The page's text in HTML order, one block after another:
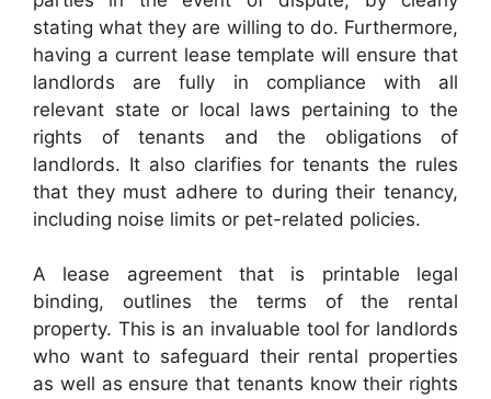
stating what they are willing to do. Furthermore,
having a current lease template will ensure that
landlords are fully in compliance with all
relevant state or local laws pertaining to the
rights of tenants and the obligations of
landlords. It also clarifies for tenants the rules
that they must adhere to during their tenancy,
including noise limits or pet-related policies.
A lease agreement that is printable legal
binding, outlines the terms of the rental
property. This is an invaluable tool for landlords
who want to safeguard their rental properties
as well as ensure that tenants know their rights